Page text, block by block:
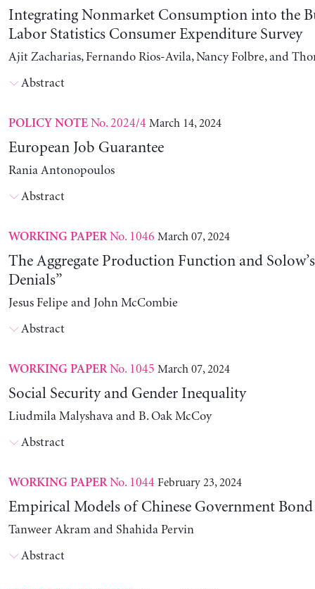
Integrating Nonmarket Consumption into the
Labor Statistics Consumer Expenditure Survey
Ajit Zacharias, Fernando Rios-Avila, Nancy Folbre, and
Abstract
POLICY NOTENo. 2024/4 March 14, 2024
European Job Guarantee
Rania Antonopoulos
Abstract
WORKING PAPERNo. 1046 March 07, 2024
The Aggregate Production Function and
Denials”
Jesus Felipe and John McCombie
Abstract
WORKING PAPERNo. 1045 March 07, 2024
Social Security and Gender Inequality
Liudmila Malyshava and B. Oak McCoy
Abstract
WORKING PAPERNo. 1044 February 23, 2024
Empirical Models of Chinese Government Bond
Tanweer Akram and Shahida Pervin
Abstract